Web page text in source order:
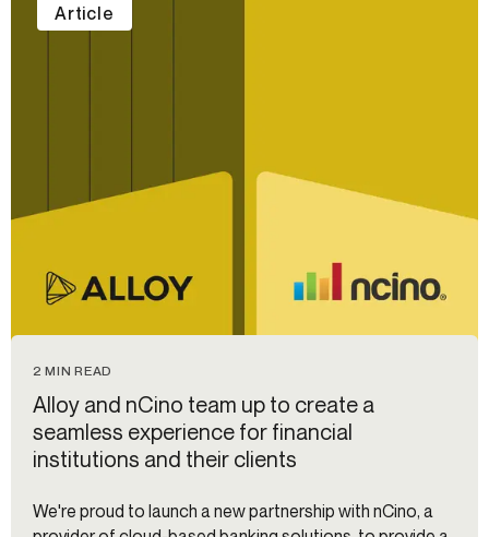
2 MIN READ
Alloy and nCino team up to create a
seamless experience for financial
institutions and their clients
We're proud to launch a new partnership with nCino, a
Article